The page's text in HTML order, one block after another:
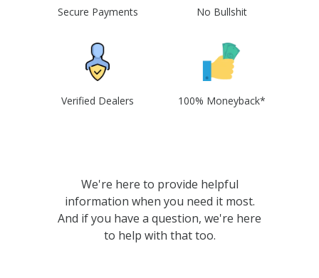
Secure Payments No Bullshit
Verified Dealers 100% Moneyback*
We're here to provide helpful
information when you need it most.
And if you have a question, we're here
to help with that too.